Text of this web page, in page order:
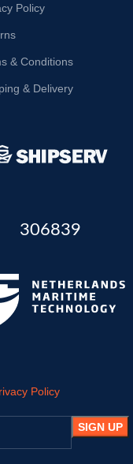
Policy
& Conditions
& Delivery
306839
Policy